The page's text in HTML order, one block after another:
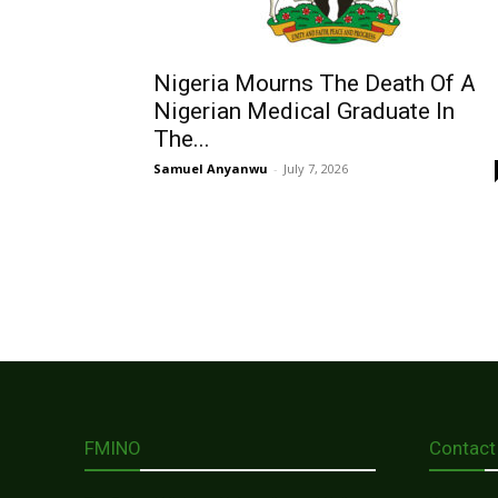
Nigeria Mourns The Death Of A
Nigerian Medical Graduate In
The...
Samuel Anyanwu - July 7, 2026
FMINO Contact